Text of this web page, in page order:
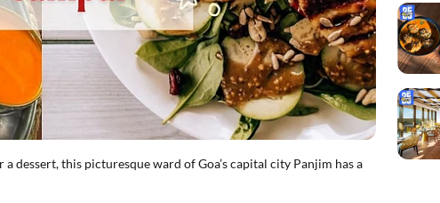
dessert, this picturesque ward of Goa’s capital city Panjim has a